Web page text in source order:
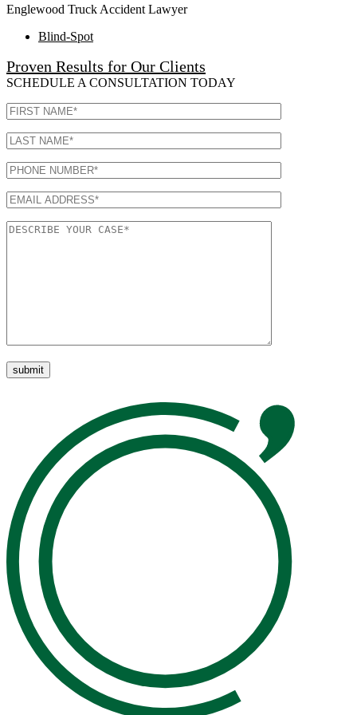
Please leave this field empty.
Englewood Truck Accident Lawyer
Blind-Spot
Proven Results for Our Clients
SCHEDULE A CONSULTATION TODAY